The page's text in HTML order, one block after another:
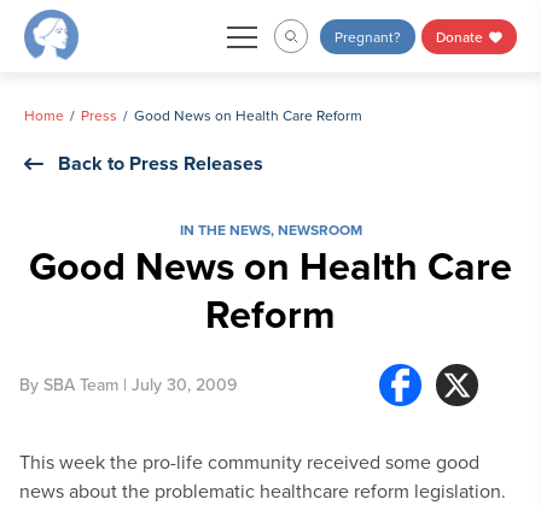
Skip
Pregnant? Donate
Home Press Good News on Health Care Reform
Back to Press Releases
IN THE NEWS,NEWSROOM
Good News on Health Care
Reform
By SBA Team | July 30, 2009
This week the pro-life community received some good
news about the problematic healthcare reform legislation.